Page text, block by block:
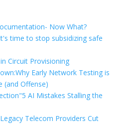
Now What?
time to stop subsidizing safe
Circuit Provisioning
Early Network Testing is
(and Offense)
AI Mistakes Stalling the
Telecom Providers Cut